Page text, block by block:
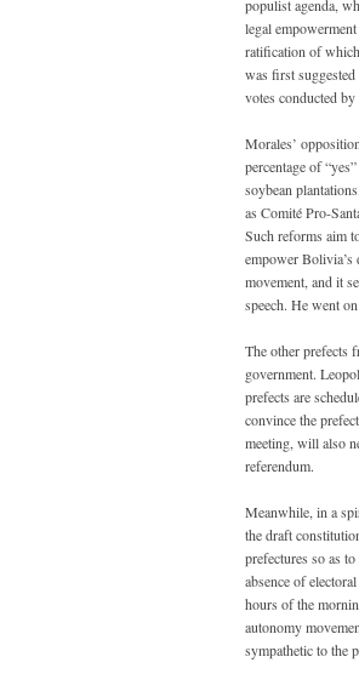
populist agenda,
legal
ratification of
was first
votes conducted
Morales’
percentage of
soybean
as Comité Pro-
Such reforms aim
empower Bolivia’s
movement, and it
speech. He went
The other prefects
government.
prefects are
convince the
meeting, will also
referendum.
Meanwhile, in a
the draft
prefectures so as
absence of
hours of the
autonomy
sympathetic to the